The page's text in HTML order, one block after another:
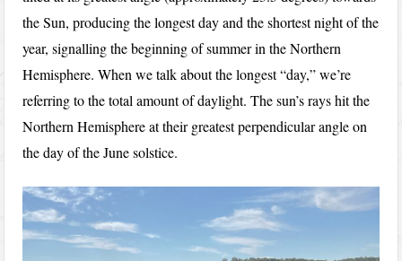
the Sun, producing the longest day and the shortest night of the
year, signalling the beginning of summer in the Northern
Hemisphere. When we talk about the longest “day,” we’re
referring to the total amount of daylight. The sun’s rays hit the
Northern Hemisphere at their greatest perpendicular angle on
the day of the June solstice.